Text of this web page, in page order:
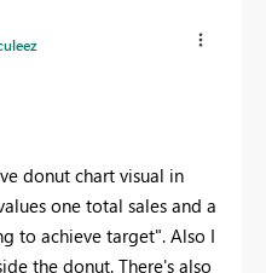
donut chart visual in
one total sales and a
to achieve target". Also I
the donut. There's also